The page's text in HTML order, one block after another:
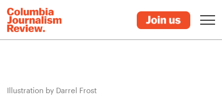
Illustration by Darrel Frost